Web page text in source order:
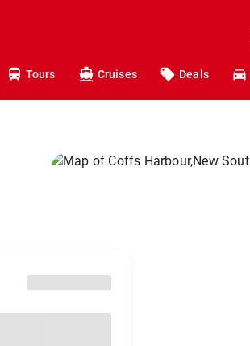
Tours Cruises Deals